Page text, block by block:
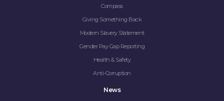
Compass
Giving Something Back
Modern Slavery Statement
Gender Pay Gap Reporting
Health & Safety
Anti-Corruption
News